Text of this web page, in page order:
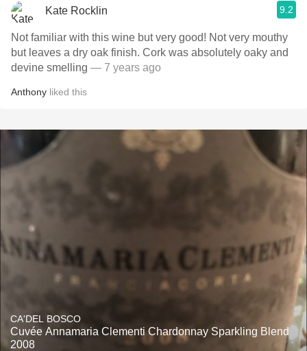
Kate Rocklin 9.2
Not familiar with this wine but very good! Not very mouthy
but leaves a dry oak finish. Cork was absolutely oaky and
devine smelling — 7 years ago
Anthony liked this
CA'DEL BOSCO
Cuvée Annamaria Clementi Chardonnay Sparkling Blend
2008